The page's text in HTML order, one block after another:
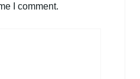
I comment.